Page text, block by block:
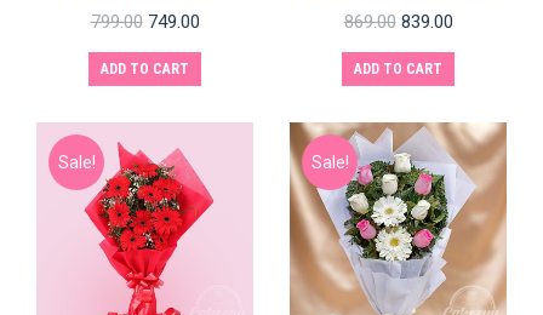
799.00 749.00
ADD TO CART
869.00 839.00
ADD TO CART
Sale! Sale!